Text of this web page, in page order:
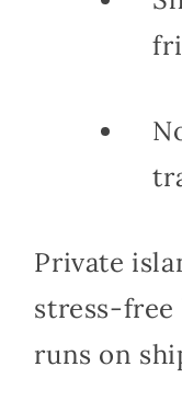
Private
stress-free
runs on